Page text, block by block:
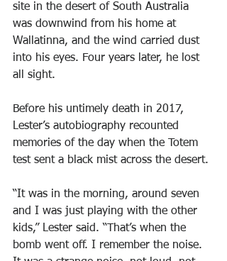
site in the desert of South Australia
was downwind from his home at
Wallatinna, and the wind carried dust
into his eyes. Four years later, he lost
all sight.
Before his untimely death in 2017,
Lester’s autobiography recounted
memories of the day when the Totem
test sent a black mist across the desert.
“It was in the morning, around seven
and I was just playing with the other
kids,” Lester said. “That’s when the
bomb went off. I remember the noise.